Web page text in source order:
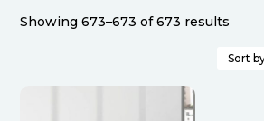
Showing 673–673 of 673 results
latest